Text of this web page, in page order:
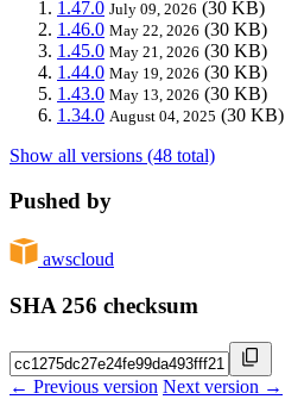
1.47.0 July 09, 2026 (30 KB)
1.46.0 May 22, 2026 (30 KB)
1.45.0 May 21, 2026 (30 KB)
1.44.0 May 19, 2026 (30 KB)
1.43.0 May 13, 2026 (30 KB)
1.34.0 August 04, 2025 (30 KB)
Show all versions (48 total)
Pushed by
awscloud
SHA 256 checksum
← Previous version Next version →